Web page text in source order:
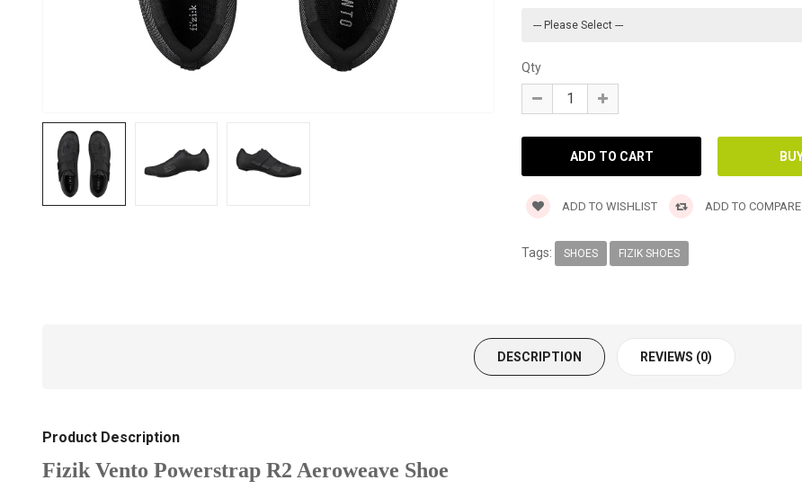
Qty
ADD TO WISHLIST ADD TO COMPARE
Tags: SHOES FIZIK SHOES
DESCRIPTION REVIEWS (0)
Product Description
Fizik Vento Powerstrap R2 Aeroweave Shoe